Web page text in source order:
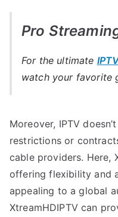
Pro
For the ultimate
watch your favorite
Moreover, IPTV
restrictions or
cable providers. Here,
offering flexibility and
appealing to a global
XtreamHDIPTV can